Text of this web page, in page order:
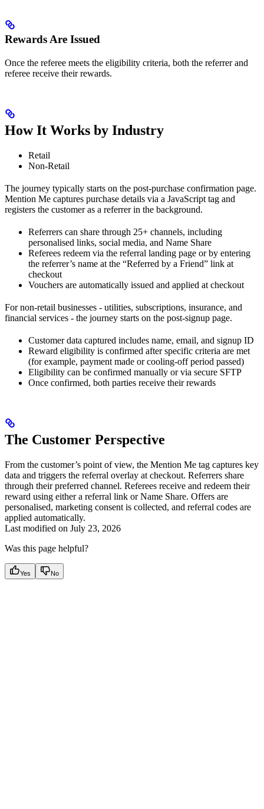
Rewards Are Issued
Once the referee meets the eligibility criteria, both the referrer and
referee receive their rewards.
How It Works by Industry
Retail
Non-Retail
The journey typically starts on the post-purchase confirmation page.
Mention Me captures purchase details via a JavaScript tag and
registers the customer as a referrer in the background.
Referrers can share through 25+ channels, including
personalised links, social media, and Name Share
Referees redeem via the referral landing page or by entering
the referrer’s name at the “Referred by a Friend” link at
checkout
Vouchers are automatically issued and applied at checkout
For non-retail businesses - utilities, subscriptions, insurance, and
financial services - the journey starts on the post-signup page.
Customer data captured includes name, email, and signup ID
Reward eligibility is confirmed after specific criteria are met
(for example, payment made or cooling-off period passed)
Eligibility can be confirmed manually or via secure SFTP
Once confirmed, both parties receive their rewards
The Customer Perspective
From the customer’s point of view, the Mention Me tag captures key
data and triggers the referral overlay at checkout. Referrers share
through their preferred channel. Referees receive and redeem their
reward using either a referral link or Name Share. Offers are
personalised, marketing consent is collected, and referral codes are
applied automatically.
Last modified on July 23, 2026
Was this page helpful?
Yes No